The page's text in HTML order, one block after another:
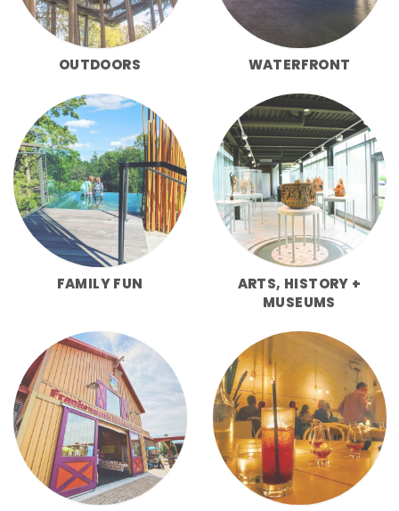
OUTDOORS WATERFRONT
FAMILY FUN
ARTS, HISTORY +
MUSEUMS